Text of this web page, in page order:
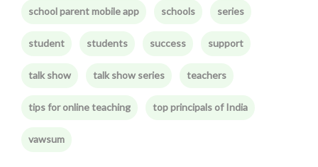
school parent mobile app schools series
student students success support
talk show talk show series teachers
tips for online teaching top principals of India
vawsum